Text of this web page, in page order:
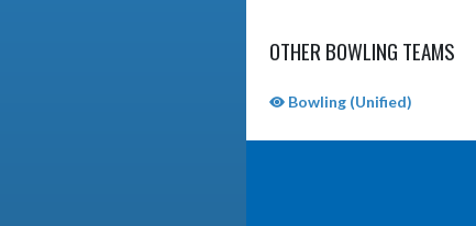
OTHER BOWLING TEAMS
Bowling (Unified)